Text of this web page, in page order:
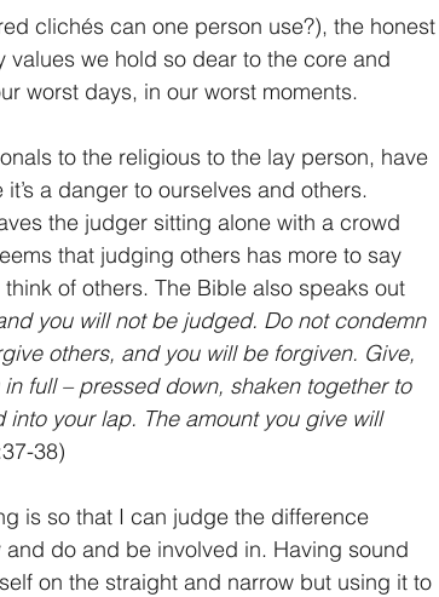
clichés can one person use?), the honest
we hold so dear to the core and
worst days, in our worst moments.
to the religious to the lay person, have
a danger to ourselves and others.
the judger sitting alone with a crowd
that judging others has more to say
of others. The Bible also speaks out
you will not be judged. Do not condemn
others, and you will be forgiven. Give,
full – pressed down, shaken together to
your lap. The amount you give will
38)
is so that I can judge the difference
do and be involved in. Having sound
on the straight and narrow but using it to